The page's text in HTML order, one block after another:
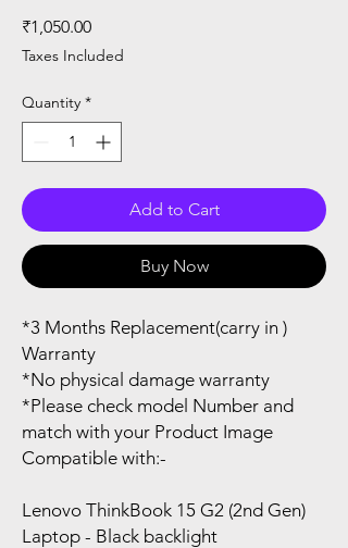
₹1,050.00Price
Taxes Included
Quantity *
Add to Cart
Buy Now
*3 Months Replacement(carry in )
Warranty
*No physical damage warranty
*Please check model Number and
match with your Product Image
Compatible with:-
Lenovo ThinkBook 15 G2 (2nd Gen)
Laptop - Black backlight